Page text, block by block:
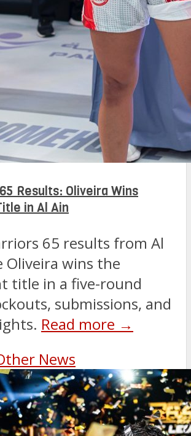
Results: Oliveira Wins
in Al Ain
65 results from Al
Oliveira wins the
title in a five-round
submissions, and
Read more →
News